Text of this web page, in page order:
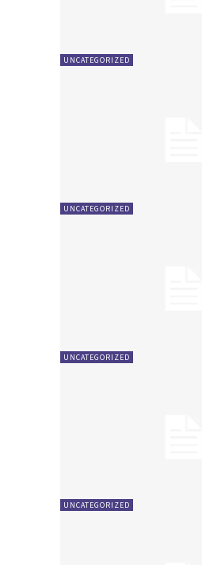
UNCATEGORIZED
UNCATEGORIZED
UNCATEGORIZED
UNCATEGORIZED